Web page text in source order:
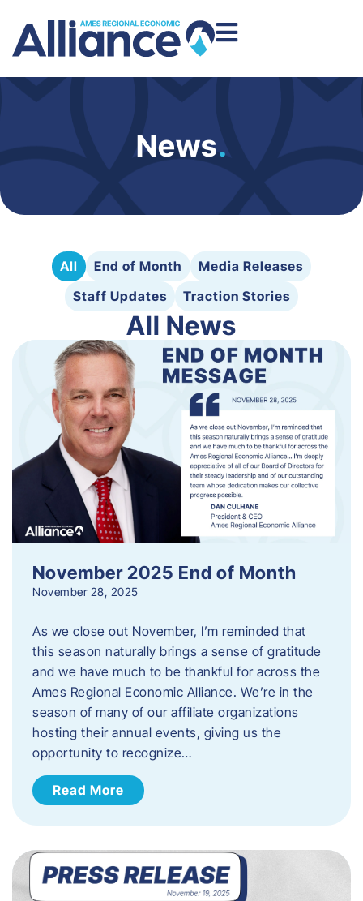
News.
All End of Month
Media Releases
Staff Updates
Traction Stories
All News
November 2025 End of Month
November 28, 2025
As we close out November, I’m reminded that
this season naturally brings a sense of gratitude
and we have much to be thankful for across the
Ames Regional Economic Alliance. We’re in the
season of many of our affiliate organizations
hosting their annual events, giving us the
opportunity to recognize…
Read More